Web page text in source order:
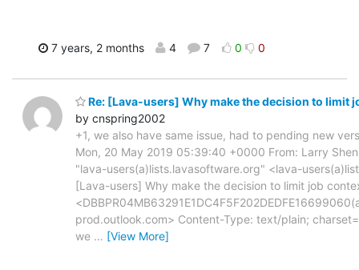
7 years, 2 months 4 7 0 0
Re: [Lava-users] Why make the decision to limit
by cnspring2002
+1, we also have same issue, had to pending new
Mon, 20 May 2019 05:39:40 +0000 From: Larry
"lava-users(a)lists.lavasoftware.org" <lava-
[Lava-users] Why make the decision to limit job
prod.outlook.com> Content-Type: text/plain;
we … [View More]